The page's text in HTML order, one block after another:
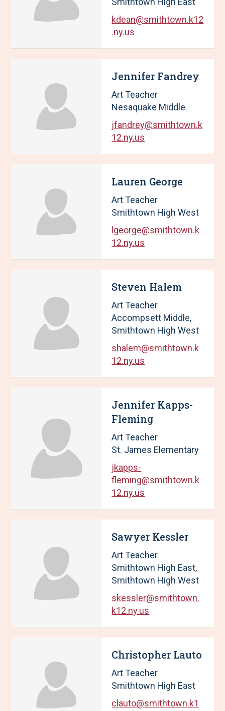
kdean@smithtown.k12
.ny.us
Jennifer Fandrey
Art Teacher
Nesaquake Middle
jfandrey@smithtown.k
12.ny.us
Lauren George
Art Teacher
Smithtown High West
lgeorge@smithtown.k
12.ny.us
Steven Halem
Art Teacher
Accompsett Middle,
Smithtown High West
shalem@smithtown.k
12.ny.us
Jennifer Kapps-
Fleming
Art Teacher
St. James Elementary
jkapps-
fleming@smithtown.k
12.ny.us
Sawyer Kessler
Art Teacher
Smithtown High East,
Smithtown High West
skessler@smithtown.
k12.ny.us
Christopher Lauto
Art Teacher
Smithtown High East
clauto@smithtown.k1